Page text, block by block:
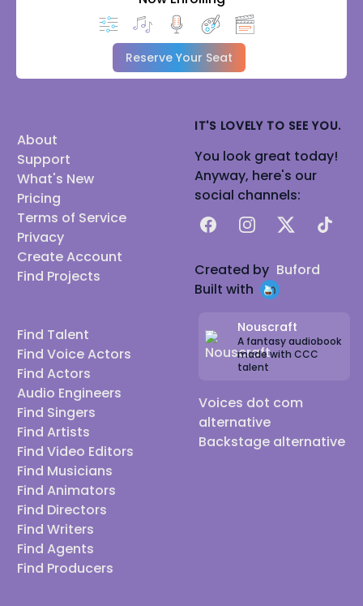
Reserve Your Seat
About
Support
What's New
Pricing
Terms of Service
Privacy
Create Account
Find Projects
Find Talent
Find Voice Actors
Find Actors
Audio Engineers
Find Singers
Find Artists
Find Video Editors
Find Musicians
Find Animators
Find Directors
Find Writers
Find Agents
Find Producers
IT'S LOVELY TO SEE YOU.
You look great today!
Anyway, here's our
social channels:
FacebookInstagram
X TikTok
Created by Buford
Built with
Nouscraft
A fantasy audiobook
made with CCC
talent
Voices dot com
alternative
Backstage alternative